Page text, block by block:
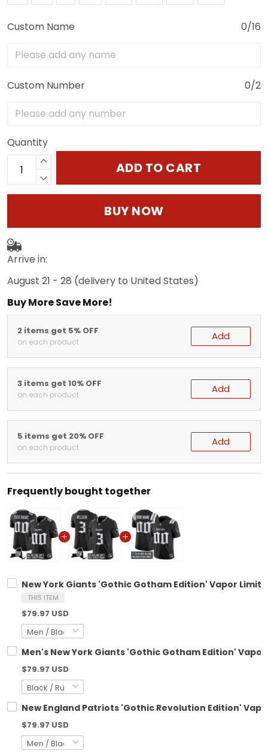
Custom Name 0/16
Custom Number 0/2
Quantity
ADD TO CART
BUY NOW
Arrive in:
August 21 - 28 (delivery to United States)
Buy More Save More!
2 items get 5% OFF
on each product Add
3 items get 10% OFF
on each product Add
5 items get 20% OFF
on each product Add
Frequently bought together
New York Giants 'Gothic Gotham Edition' Vapor
THIS ITEM
$79.97 USD
Men's New York Giants 'Gothic Gotham Edition'
$79.97 USD
New England Patriots 'Gothic Revolution Edition'
$79.97 USD